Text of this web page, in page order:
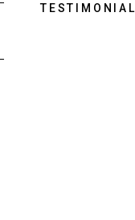
TESTIMONIAL